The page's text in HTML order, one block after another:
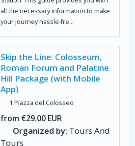
all the necessary information to make
your journey hassle-fre...
Skip the Line: Colosseum,
Roman Forum and Palatine
Hill Package (with Mobile
App)
1 Piazza del Colosseo
from €29.00 EUR
Organized by: Tours And
Tours